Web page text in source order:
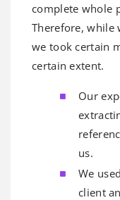
complete whole
Therefore, while
we took certain
certain extent.
Our
us.
We
client